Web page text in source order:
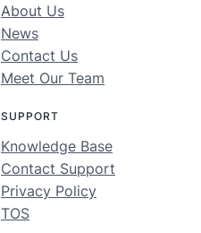
About Us
News
Contact Us
Meet Our Team
SUPPORT
Knowledge Base
Contact Support
Privacy Policy
TOS